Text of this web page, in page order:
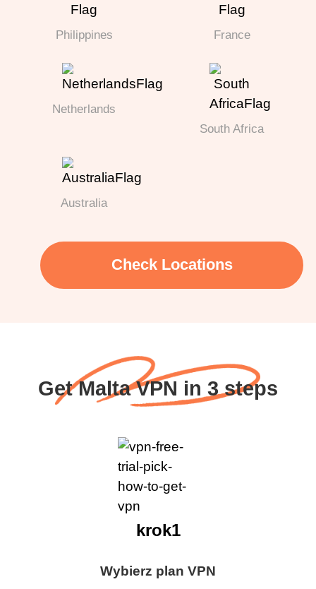
Philippines France
Netherlands
South Africa
Australia
Check Locations
Get Malta VPN in 3 steps
Wybierz plan VPN
krok1